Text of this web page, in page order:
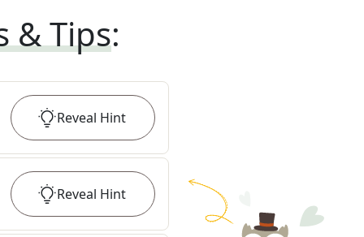
& Tips:
Reveal Hint
Reveal Hint